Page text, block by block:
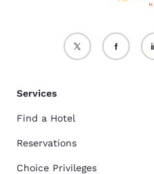
Services
Find a Hotel
Reservations
Choice Privileges